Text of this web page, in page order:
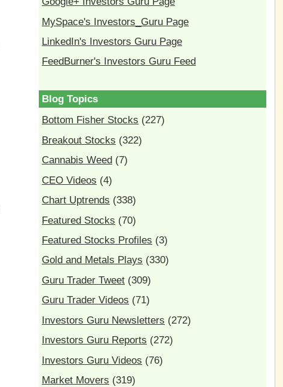
MySpace's Investors_Guru Page
LinkedIn's Investors Guru Page
FeedBurner's Investors Guru Feed
Blog Topics
Bottom Fisher Stocks (227)
Breakout Stocks (322)
Cannabis Weed (7)
CEO Videos (4)
Chart Uptrends (338)
Featured Stocks (70)
Featured Stocks Profiles (3)
Gold and Metals Plays (330)
Guru Trader Tweet (309)
Guru Trader Videos (71)
Investors Guru Newsletters (272)
Investors Guru Reports (272)
Investors Guru Videos (76)
Market Movers (319)